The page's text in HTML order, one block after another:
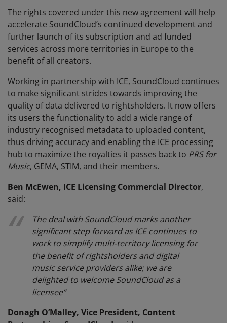
The rights covered under this new agreement will help
accelerate SoundCloud’s continued development and
further launch of its subscription and ad funded
services across more territories in Europe to the
benefit of all creators.
Working in partnership with ICE, SoundCloud continues
to make significant strides towards improving the
quality of data delivered to rightsholders. It now offers
its users the functionality to add a wide range of
industry recognised metadata to uploaded content,
thus driving accuracy and enabling the ICE processing
hub to maximize the royalties it passes back to PRS for
Music, GEMA, STIM, and their members.
Ben McEwen, ICE Licensing Commercial Director,
said:
The deal with SoundCloud marks another
significant step forward as ICE continues to
work to simplify multi-territory licensing for
the benefit of rightsholders and digital
music service providers alike; we are
delighted to welcome SoundCloud as a
licensee”
Donagh O’Malley, Vice President, Content